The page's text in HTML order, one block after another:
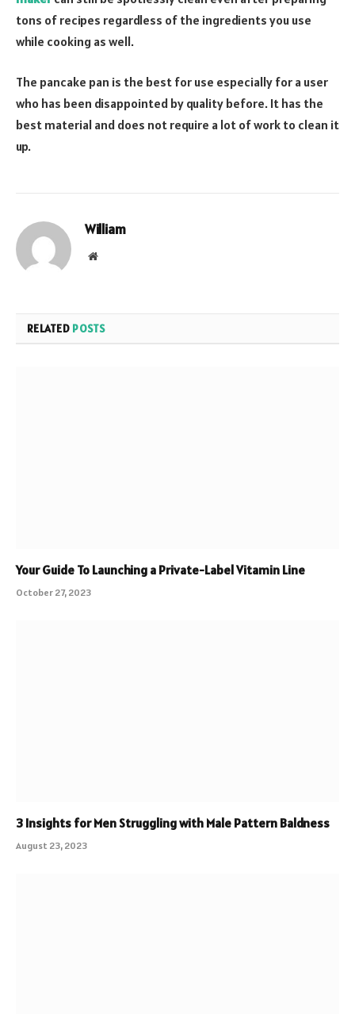
tons of recipes regardless of the ingredients you use
while cooking as well.
The pancake pan is the best for use especially for a user
who has been disappointed by quality before. It has the
best material and does not require a lot of work to clean it
up.
William
Website
RELATED POSTS
Your Guide To Launching a Private-Label Vitamin Line
October 27, 2023
3 Insights for Men Struggling with Male Pattern Baldness
August 23, 2023